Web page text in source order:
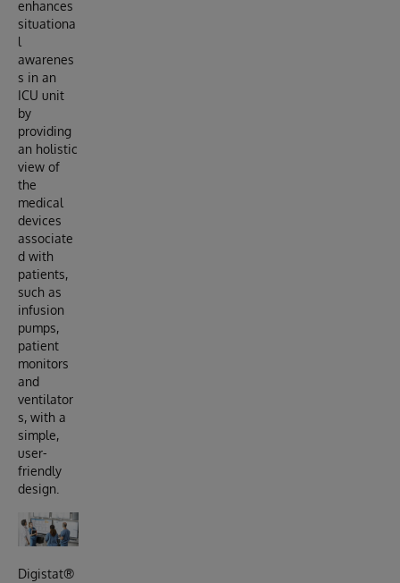
enhances
situationa
l
awarenes
s in an
ICU unit
by
providing
an holistic
view of
the
medical
devices
associate
d with
patients,
such as
infusion
pumps,
patient
monitors
and
ventilator
s, with a
simple,
user-
friendly
design.
Digistat®